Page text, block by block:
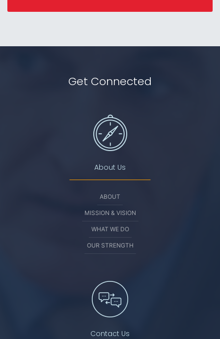
Get Connected
About Us
ABOUT
MISSION & VISION
WHAT WE DO
OUR STRENGTH
Contact Us